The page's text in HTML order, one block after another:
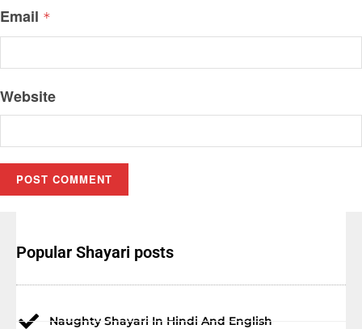
Email *
Website
Popular Shayari posts
Naughty Shayari In Hindi And English